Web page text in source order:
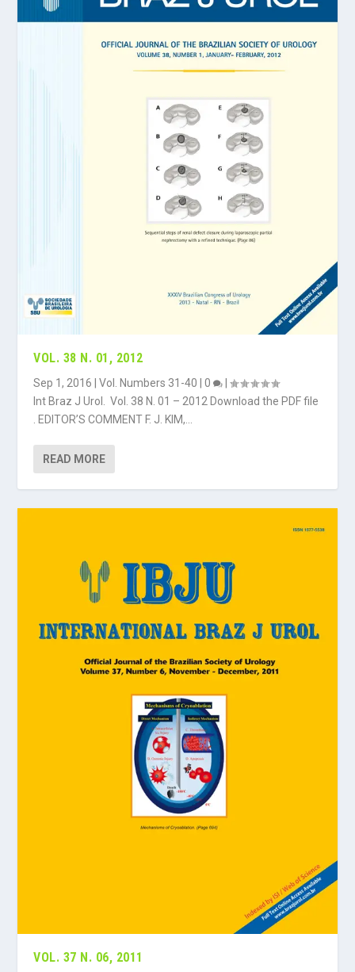
VOL. 38 N. 01, 2012
Sep 1, 2016 |Vol. Numbers 31-40 |0
|
Int Braz J Urol. Vol. 38 N. 01 – 2012 Download the PDF file
. EDITOR’S COMMENT F. J. KIM,...
READ MORE
VOL. 37 N. 06, 2011